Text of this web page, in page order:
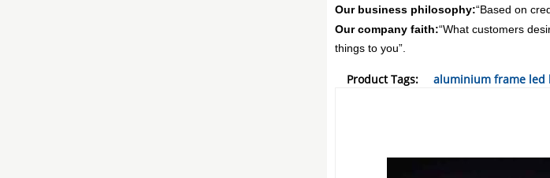
Our business philosophy:“Based on
Our company faith:“What customers
things to you”.
Product Tags: aluminium frame led